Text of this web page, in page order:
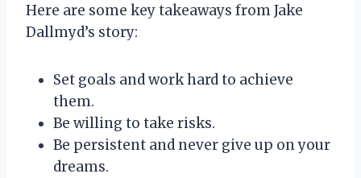
Here are some key takeaways from Jake
Dallmyd’s story:
Set goals and work hard to achieve
them.
Be willing to take risks.
Be persistent and never give up on your
dreams.